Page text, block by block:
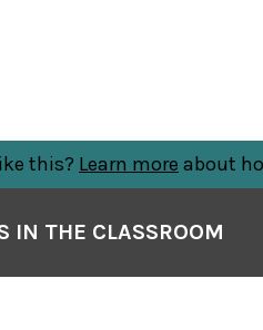
this? Learn more about
IN THE CLASSROOM